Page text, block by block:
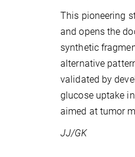
This pioneering
and opens the
synthetic
alternative
validated by
glucose uptake
aimed at tumor
JJ/GK